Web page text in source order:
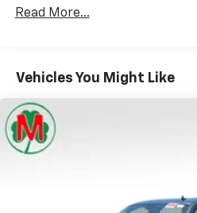
comfortable. Front split-
60-40 folding rear seat -
Sometimes you need a
cargo. Other times...you
40 split folding rear seat
versatility so you can load
multiple combinations. Fold
40 folding rear seat, it all
Read More...
Vehicles You Might Like